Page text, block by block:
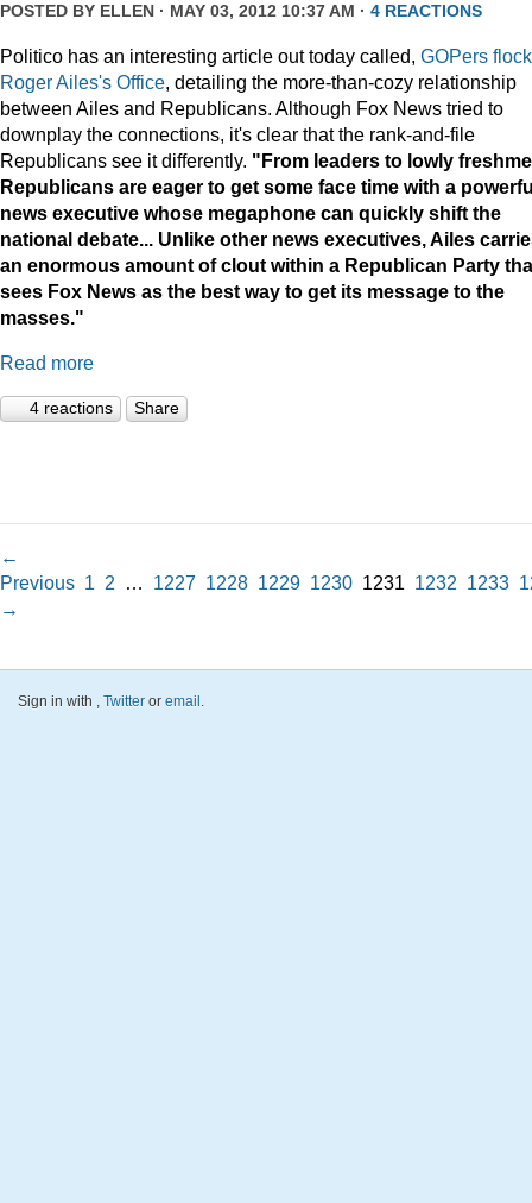
POSTED BY ELLEN · MAY 03, 2012 10:37 AM · 4 REACTIONS
Politico has an interesting article out today called, GOPers
Roger Ailes's Office, detailing the more-than-cozy relationship
between Ailes and Republicans. Although Fox News tried to
downplay the connections, it's clear that the rank-and-file
Republicans see it differently. "From leaders to lowly
Republicans are eager to get some face time with a
news executive whose megaphone can quickly shift the
national debate... Unlike other news executives, Ailes
an enormous amount of clout within a Republican Party
sees Fox News as the best way to get its message to the
masses."
Read more
4 reactions Share
←
Previous 1 2 … 1227 1228 1229 1230 1231 1232 1233
→
Sign in with , Twitter or email .